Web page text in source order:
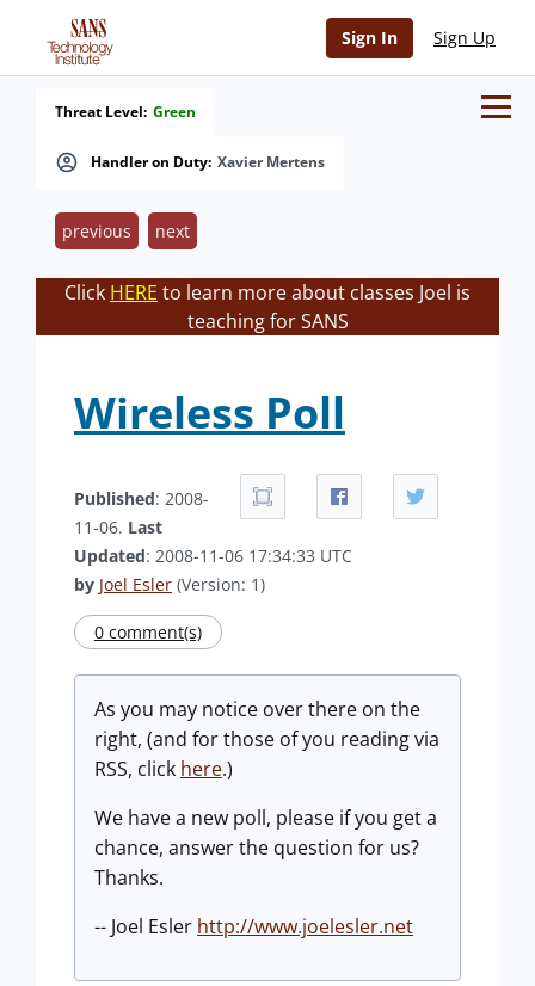
Sign In Sign Up
Handler on Duty: Xavier Mertens
Threat Level: Green
previous next
Click HERE to learn more about classes Joel is
teaching for SANS
Wireless Poll
Published: 2008-
11-06. Last
Updated: 2008-11-06 17:34:33 UTC
by Joel Esler (Version: 1)
0 comment(s)
As you may notice over there on the
right, (and for those of you reading via
RSS, click here.)
We have a new poll, please if you get a
chance, answer the question for us?
Thanks.
-- Joel Esler http://www.joelesler.net